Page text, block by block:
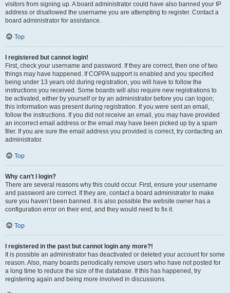
visitors from signing up. A board administrator could have also banned your IP
address or disallowed the username you are attempting to register. Contact a
board administrator for assistance.
Top
I registered but cannot login!
First, check your username and password. If they are correct, then one of two
things may have happened. If COPPA support is enabled and you specified
being under 13 years old during registration, you will have to follow the
instructions you received. Some boards will also require new registrations to
be activated, either by yourself or by an administrator before you can logon;
this information was present during registration. If you were sent an email,
follow the instructions. If you did not receive an email, you may have provided
an incorrect email address or the email may have been picked up by a spam
filer. If you are sure the email address you provided is correct, try contacting an
administrator.
Top
Why can’t I login?
There are several reasons why this could occur. First, ensure your username
and password are correct. If they are, contact a board administrator to make
sure you haven’t been banned. It is also possible the website owner has a
configuration error on their end, and they would need to fix it.
Top
I registered in the past but cannot login any more?!
It is possible an administrator has deactivated or deleted your account for some
reason. Also, many boards periodically remove users who have not posted for
a long time to reduce the size of the database. If this has happened, try
registering again and being more involved in discussions.